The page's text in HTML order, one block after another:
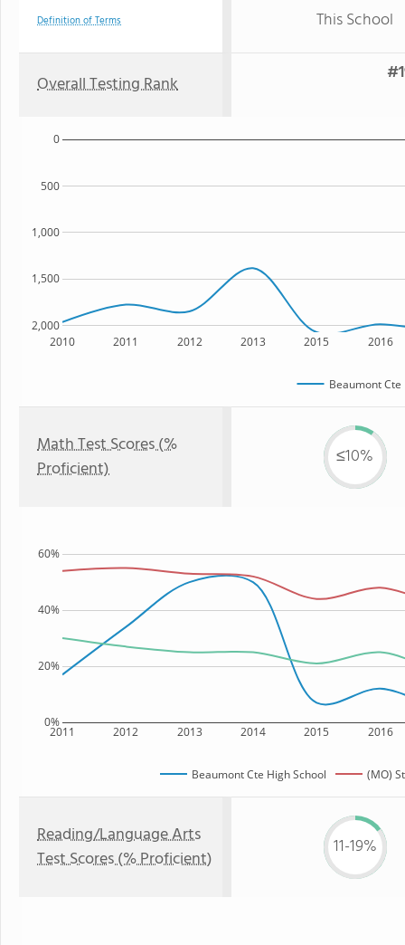
Definition of Terms This School
Overall Testing Rank
2010 2011 2012 2013 2015 2016
2,000
1,500
1,000
500
0
Beaumont Cte
Math Test Scores (%
Proficient)
≤10%
2011 2012 2013 2014 2015 2016
0%
20%
40%
60%
Beaumont Cte High School (MO)
Reading/Language Arts
Test Scores (% Proficient)
11-19%